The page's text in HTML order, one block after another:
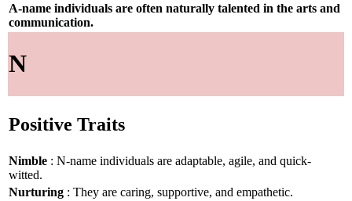
A-name individuals are often naturally talented in the arts and
communication.
N
Positive Traits
Nimble : N-name individuals are adaptable, agile, and quick-
witted.
Nurturing : They are caring, supportive, and empathetic.